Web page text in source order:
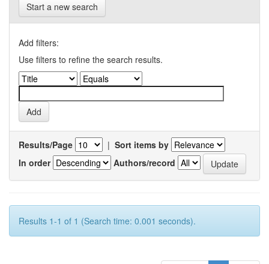
Start a new search
Add filters:
Use filters to refine the search results.
Results/Page | Sort items by
In order
Authors/record
Results 1-1 of 1 (Search time: 0.001 seconds).